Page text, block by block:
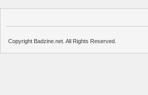
Copyright Badzine.net. All Rights Reserved.